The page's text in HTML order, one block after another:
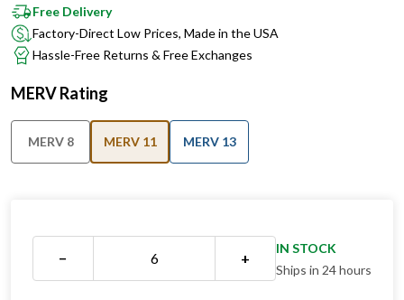
Free Delivery
Factory-Direct Low Prices, Made in the USA
Hassle-Free Returns & Free Exchanges
MERV Rating
MERV 8 MERV 11 MERV 13
− +
IN STOCK
Ships in 24 hours